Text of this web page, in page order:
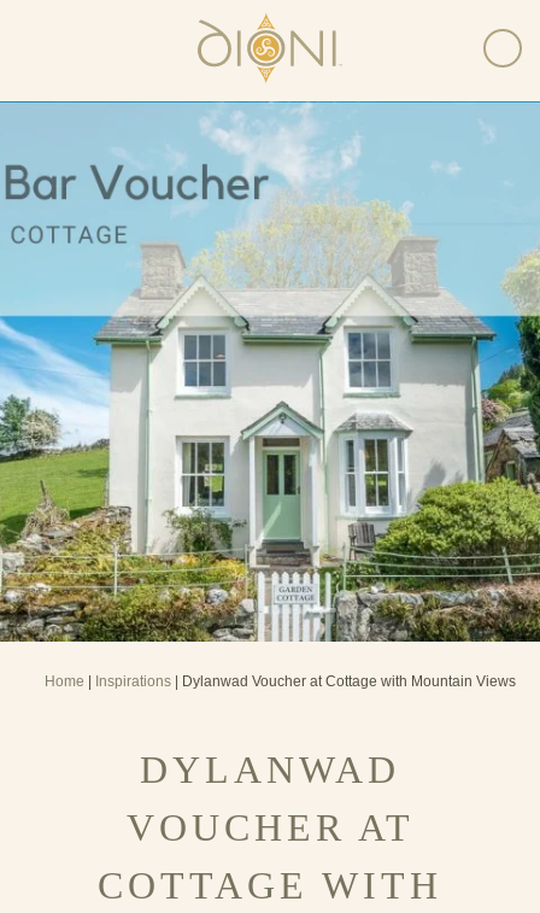
Home Inspirations | Dylanwad Voucher at Cottage with Mountain Views
DYLANWAD
VOUCHER AT
COTTAGE WITH